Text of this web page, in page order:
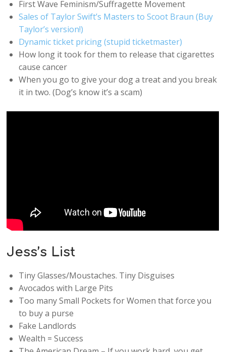
First Wave Feminism/Suffragette Movement
Sales of Taylor Swift’s Masters to Scoot Braun (Buy
Taylor’s version!)
Dynamic ticket pricing (stupid ticketmaster)
How long it took for them to release that cigarettes
cause cancer
When you go to give your dog a treat and you break
it in two. (Dog’s know it’s a scam)
Jess’s List
Tiny Glasses/Moustaches. Tiny Disguises
Avocados with Large Pits
Too many Small Pockets for Women that force you
to buy a purse
Fake Landlords
Wealth = Success